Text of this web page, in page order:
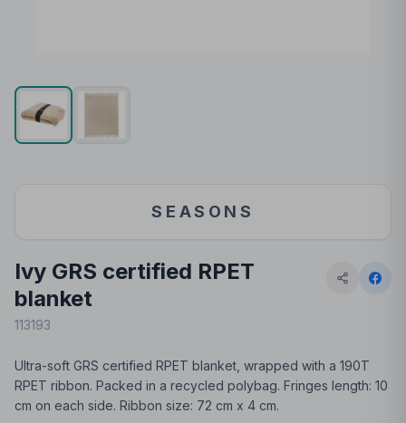
SEASONS
Ivy GRS certified RPET
blanket
113193
Ultra-soft GRS certified RPET blanket, wrapped with a 190T
RPET ribbon. Packed in a recycled polybag. Fringes length: 10
cm on each side. Ribbon size: 72 cm x 4 cm.